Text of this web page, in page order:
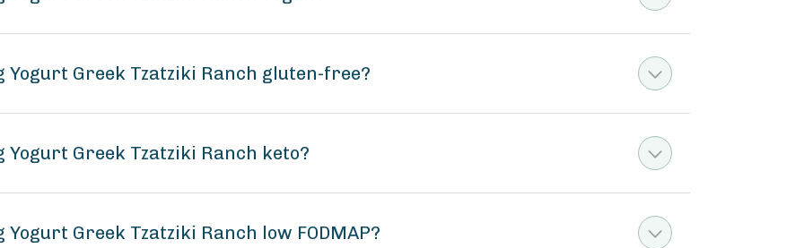
Yogurt Greek Tzatziki Ranch gluten-free?
Greek Tzatziki Ranch keto?
Greek Tzatziki Ranch low FODMAP?